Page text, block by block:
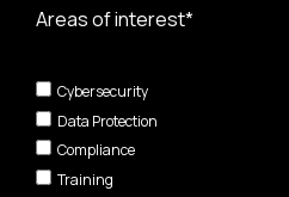
Areas of interest*
Cybersecurity
Data Protection
Compliance
Training